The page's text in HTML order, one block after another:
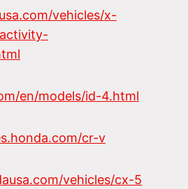
vehicles/x-
en/models/id-4.html
cr-v
vehicles/cx-5